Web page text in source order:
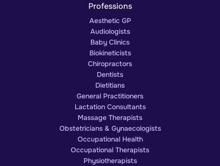
Professions
Aesthetic GP
Audiologists
Baby Clinics
Biokineticists
Chiropractors
Dentists
Dietitians
General Practitioners
Lactation Consultants
Massage Therapists
Obstetricians & Gynaecologists
Occupational Health
Occupational Therapists
Physiotherapists